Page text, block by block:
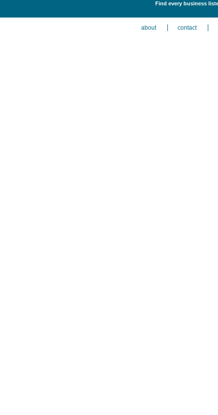
Find every business
about contact